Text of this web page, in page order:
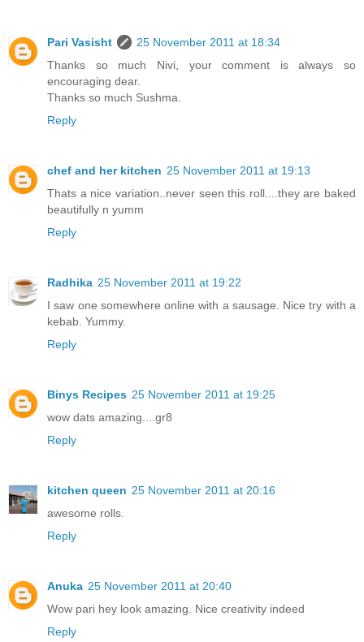
Pari Vasisht
25 November 2011 at 18:34
Thanks so much Nivi, your comment is always so
encouraging dear.
Thanks so much Sushma.
Reply
chef and her kitchen 25 November 2011 at 19:13
Thats a nice variation..never seen this roll....they are baked
beautifully n yumm
Reply
Radhika 25 November 2011 at 19:22
I saw one somewhere online with a sausage. Nice try with a
kebab. Yummy.
Reply
Binys Recipes 25 November 2011 at 19:25
wow dats amazing....gr8
Reply
kitchen queen 25 November 2011 at 20:16
awesome rolls.
Reply
Anuka 25 November 2011 at 20:40
Wow pari hey look amazing. Nice creativity indeed
Reply